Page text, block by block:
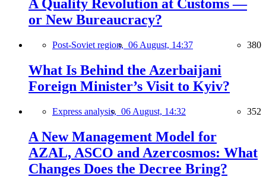
A Quality Revolution at Customs —
or New Bureaucracy?
Post-Soviet region, 06 August, 14:37 380
What Is Behind the Azerbaijani
Foreign Minister’s Visit to Kyiv?
Express analysis, 06 August, 14:32 352
A New Management Model for
AZAL, ASCO and Azercosmos: What
Changes Does the Decree Bring?